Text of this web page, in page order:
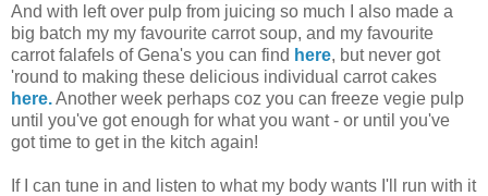
And with left over pulp from juicing so much I also made a
big batch my my favourite carrot soup, and my favourite
carrot falafels of Gena's you can find here, but never got
'round to making these delicious individual carrot cakes
here.Another week perhaps coz you can freeze vegie pulp
until you've got enough for what you want - or until you've
got time to get in the kitch again!
If I can tune in and listen to what my body wants I'll run with it